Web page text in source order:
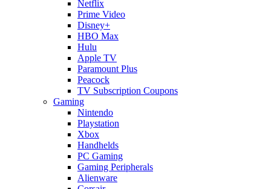
Netflix
Prime Video
Disney+
HBO Max
Hulu
Apple TV
Paramount Plus
Peacock
TV Subscription Coupons
Gaming
Nintendo
Playstation
Xbox
Handhelds
PC Gaming
Gaming Peripherals
Alienware